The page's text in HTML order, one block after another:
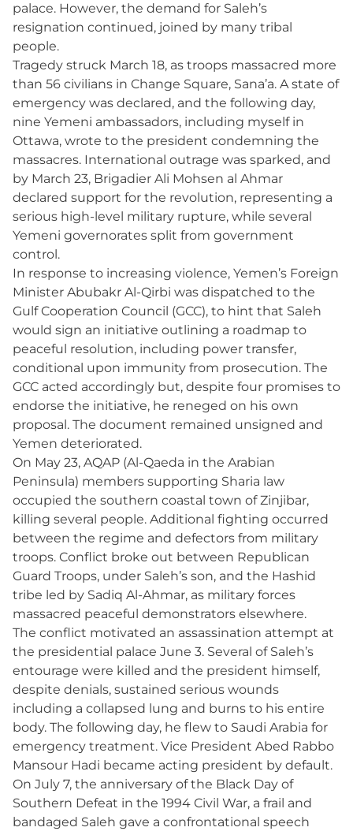
palace. However, the demand for Saleh’s
resignation continued, joined by many tribal
people.
Tragedy struck March 18, as troops massacred more
than 56 civilians in Change Square, Sana’a. A state of
emergency was declared, and the following day,
nine Yemeni ambassadors, including myself in
Ottawa, wrote to the president condemning the
massacres. International outrage was sparked, and
by March 23, Brigadier Ali Mohsen al Ahmar
declared support for the revolution, representing a
serious high-level military rupture, while several
Yemeni governorates split from government
control.
In response to increasing violence, Yemen’s Foreign
Minister Abubakr Al-Qirbi was dispatched to the
Gulf Cooperation Council (GCC), to hint that Saleh
would sign an initiative outlining a roadmap to
peaceful resolution, including power transfer,
conditional upon immunity from prosecution. The
GCC acted accordingly but, despite four promises to
endorse the initiative, he reneged on his own
proposal. The document remained unsigned and
Yemen deteriorated.
On May 23, AQAP (Al-Qaeda in the Arabian
Peninsula) members supporting Sharia law
occupied the southern coastal town of Zinjibar,
killing several people. Additional fighting occurred
between the regime and defectors from military
troops. Conflict broke out between Republican
Guard Troops, under Saleh’s son, and the Hashid
tribe led by Sadiq Al-Ahmar, as military forces
massacred peaceful demonstrators elsewhere.
The conflict motivated an assassination attempt at
the presidential palace June 3. Several of Saleh’s
entourage were killed and the president himself,
despite denials, sustained serious wounds
including a collapsed lung and burns to his entire
body. The following day, he flew to Saudi Arabia for
emergency treatment. Vice President Abed Rabbo
Mansour Hadi became acting president by default.
On July 7, the anniversary of the Black Day of
Southern Defeat in the 1994 Civil War, a frail and
bandaged Saleh gave a confrontational speech